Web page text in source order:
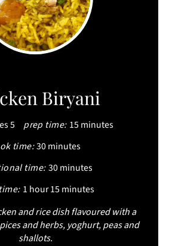
Biryani
5 prep time: 15 minutes
time:30 minutes
time:30 minutes
1 hour 15 minutes
and rice dish flavoured with a
and herbs, yoghurt, peas and
shallots.